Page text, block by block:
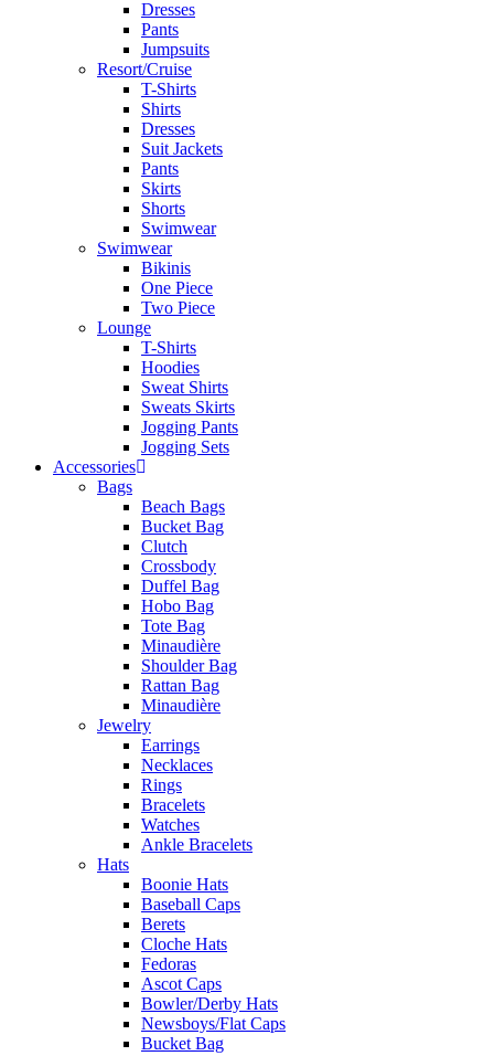
Dresses
Pants
Jumpsuits
Resort/Cruise
T-Shirts
Shirts
Dresses
Suit Jackets
Pants
Skirts
Shorts
Swimwear
Swimwear
Bikinis
One Piece
Two Piece
Lounge
T-Shirts
Hoodies
Sweat Shirts
Sweats Skirts
Jogging Pants
Jogging Sets
Accessories
Bags
Beach Bags
Bucket Bag
Clutch
Crossbody
Duffel Bag
Hobo Bag
Tote Bag
Minaudière
Shoulder Bag
Rattan Bag
Minaudière
Jewelry
Earrings
Necklaces
Rings
Bracelets
Watches
Ankle Bracelets
Hats
Boonie Hats
Baseball Caps
Berets
Cloche Hats
Fedoras
Ascot Caps
Bowler/Derby Hats
Newsboys/Flat Caps
Bucket Bag